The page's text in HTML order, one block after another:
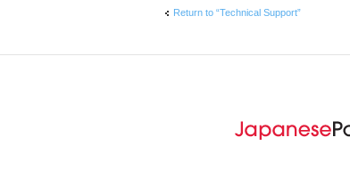
Return to “Technical Support”